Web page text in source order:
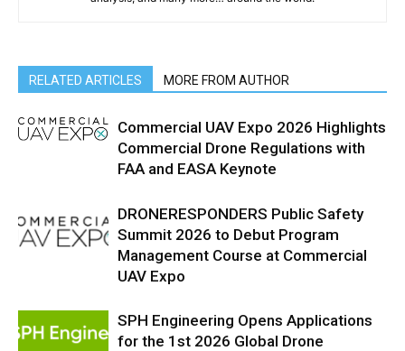
RELATED ARTICLES MORE FROM AUTHOR
Commercial UAV Expo 2026 Highlights
Commercial Drone Regulations with
FAA and EASA Keynote
DRONERESPONDERS Public Safety
Summit 2026 to Debut Program
Management Course at Commercial
UAV Expo
SPH Engineering Opens Applications
for the 1st 2026 Global Drone